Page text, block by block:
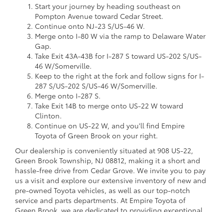
Start your journey by heading southeast on
Pompton Avenue toward Cedar Street.
Continue onto NJ-23 S/US-46 W.
Merge onto I-80 W via the ramp to Delaware Water
Gap.
Take Exit 43A-43B for I-287 S toward US-202 S/US-
46 W/Somerville.
Keep to the right at the fork and follow signs for I-
287 S/US-202 S/US-46 W/Somerville.
Merge onto I-287 S.
Take Exit 14B to merge onto US-22 W toward
Clinton.
Continue on US-22 W, and you'll find Empire
Toyota of Green Brook on your right.
Our dealership is conveniently situated at 908 US-22,
Green Brook Township, NJ 08812, making it a short and
hassle-free drive from Cedar Grove. We invite you to pay
us a visit and explore our extensive inventory of new and
pre-owned Toyota vehicles, as well as our top-notch
service and parts departments. At Empire Toyota of
Green Brook, we are dedicated to providing exceptional